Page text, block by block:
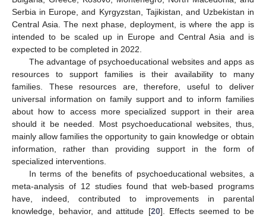
Serbia in Europe, and Kyrgyzstan, Tajikistan, and Uzbekistan in
Central Asia. The next phase, deployment, is where the app is
intended to be scaled up in Europe and Central Asia and is
expected to be completed in 2022.
The advantage of psychoeducational websites and apps as
resources to support families is their availability to many
families. These resources are, therefore, useful to deliver
universal information on family support and to inform families
about how to access more specialized support in their area
should it be needed. Most psychoeducational websites, thus,
mainly allow families the opportunity to gain knowledge or obtain
information, rather than providing support in the form of
specialized interventions.
In terms of the benefits of psychoeducational websites, a
meta-analysis of 12 studies found that web-based programs
have, indeed, contributed to improvements in parental
knowledge, behavior, and attitude [20]. Effects seemed to be